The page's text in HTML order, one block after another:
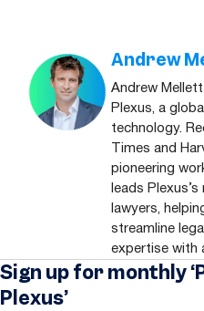
Andrew
Andrew
Plexus, a
technology.
Times and
pioneering
leads
lawyers,
streamline
expertise with
Sign up for monthly
Plexus’